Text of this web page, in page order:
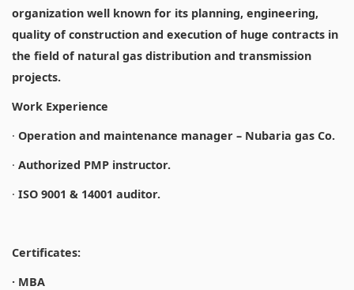
organization well known for its planning, engineering,
quality of construction and execution of huge contracts in
the field of natural gas distribution and transmission
projects.
Work Experience
· Operation and maintenance manager – Nubaria gas Co.
· Authorized PMP instructor.
· ISO 9001 & 14001 auditor.
Certificates:
· MBA